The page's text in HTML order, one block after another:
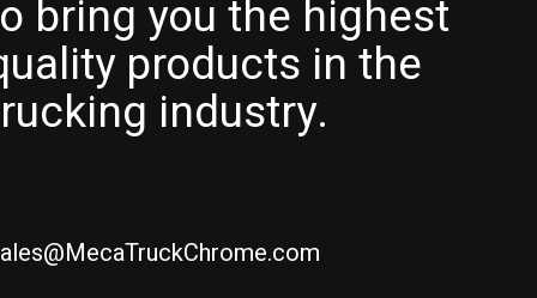
bring you the highest
products in the
industry.